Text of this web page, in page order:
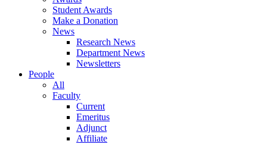
Student Awards
Make a Donation
News
Research News
Department News
Newsletters
People
All
Faculty
Current
Emeritus
Adjunct
Affiliate